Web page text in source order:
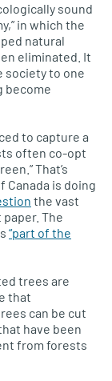
sound
in which the
natural
eliminated. It
society to one
become
to capture a
often co-opt
That’s
Canada is doing
the vast
The
“part of the
trees are
that
can be cut
have been
from forests